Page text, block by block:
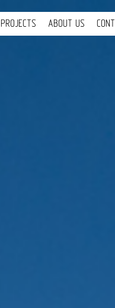
PROJECTS ABOUT US